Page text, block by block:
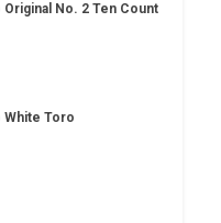
No. 2 Ten Count
Toro